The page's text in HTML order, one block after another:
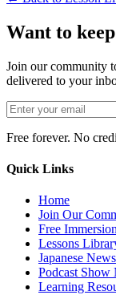
Want to
Join our community
delivered to your
Free forever. No
Quick Links
Home
Join Our
Free
Lessons
Japanese News
Podcast Show
Learning